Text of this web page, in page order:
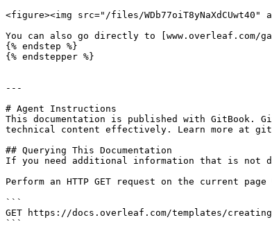
<figure><img src="/files/
You can also go directly to
{% endstep %}
{% endstepper %}
---
# Agent Instructions
This documentation is published with GitBook.
technical content effectively. Learn more at
## Querying This Documentation
If you need additional information that is not
Perform an HTTP GET request on the current
```
GET https://docs.overleaf.com/templates/
```